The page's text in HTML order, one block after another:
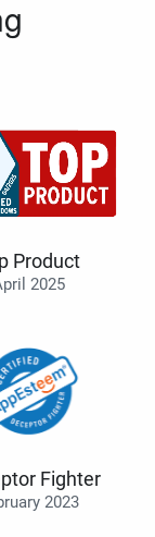
Product
2025
Fighter
2023